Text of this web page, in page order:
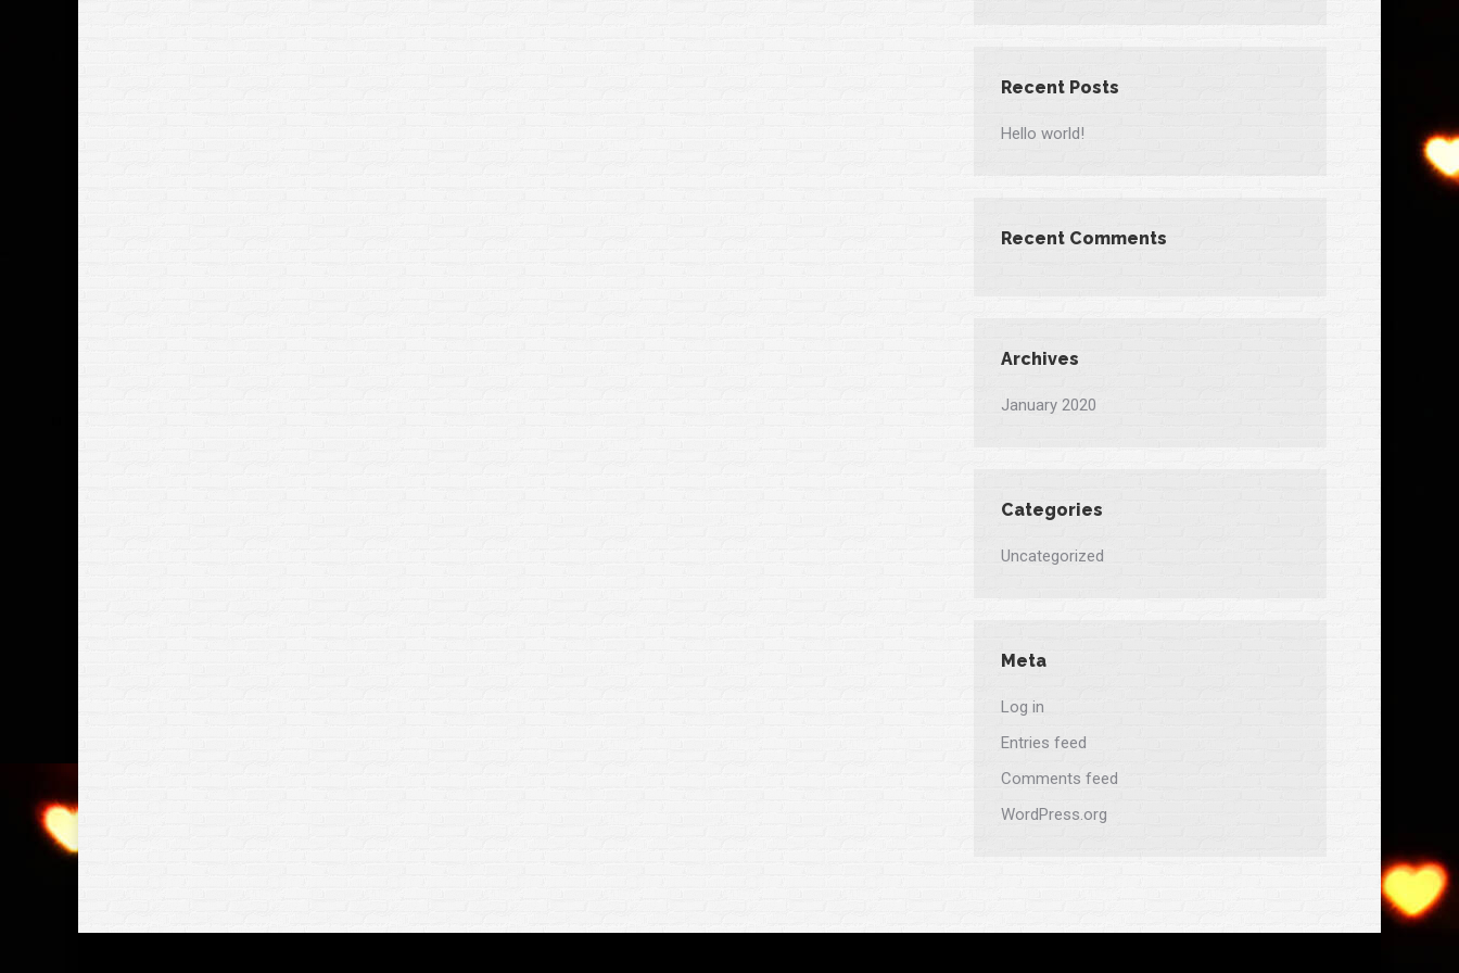
Recent Posts
Hello world!
Recent Comments
Archives
January 2020
Categories
Uncategorized
Meta
Log in
Entries feed
Comments feed
WordPress.org